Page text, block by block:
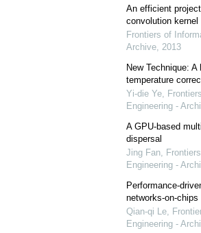
An efficient
convolution kernel
Frontiers of
Archive, 2013
New Technique:
temperature
Yi-die Ye,
Engineering -
A GPU-based
dispersal
Jing Fan,
Engineering -
Performance-
networks-on-chips
Qian-qi Le,
Engineering -